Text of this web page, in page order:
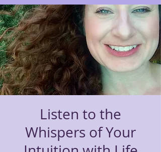
Listen to the
Whispers of Your